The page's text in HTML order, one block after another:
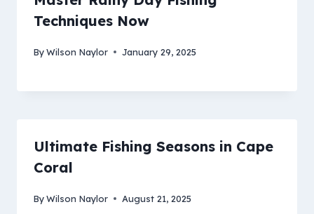
Techniques Now
ByWilson Naylor January 29, 2025
Ultimate Fishing Seasons in Cape
Coral
ByWilson Naylor August 21, 2025